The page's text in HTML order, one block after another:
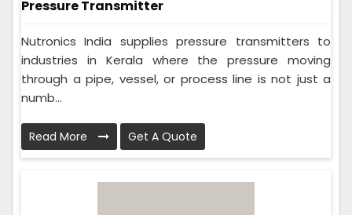
Pressure Transmitter
Nutronics India supplies pressure transmitters to
industries in Kerala where the pressure moving
through a pipe, vessel, or process line is not just a
numb...
Read More Get A Quote